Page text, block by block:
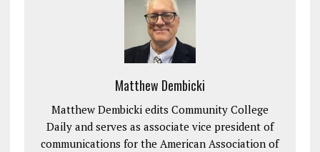
Matthew Dembicki
Matthew Dembicki edits Community College
Daily and serves as associate vice president of
communications for the American Association of